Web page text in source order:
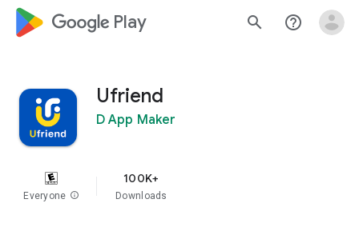
google_logo Play search help_outline
Ufriend
D App Maker
Everyone info
100K+
Downloads